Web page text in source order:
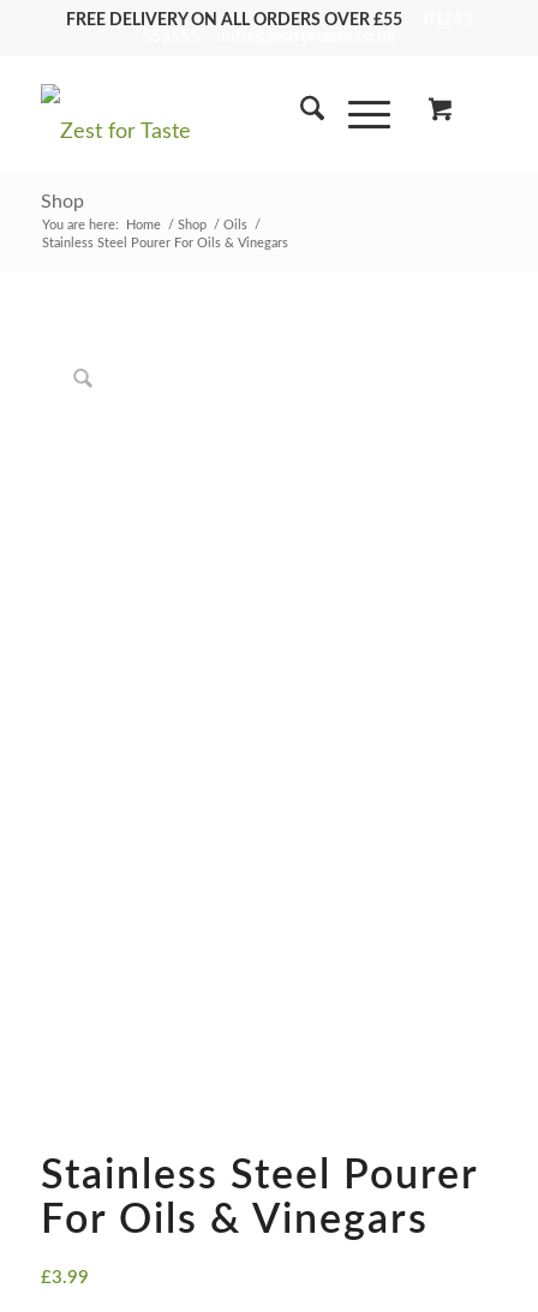
FREE DELIVERY ON ALL ORDERS OVER £55
Shop
You are here: Home / Shop / Oils
/
Stainless Steel Pourer For Oils & Vinegars
Stainless Steel Pourer
For Oils & Vinegars
£3.99